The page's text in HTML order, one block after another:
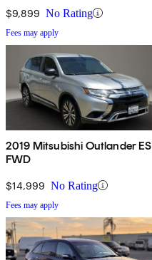
$9,899 No Rating
Fees may apply
2019 Mitsubishi Outlander ES
FWD
$14,999 No Rating
Fees may apply